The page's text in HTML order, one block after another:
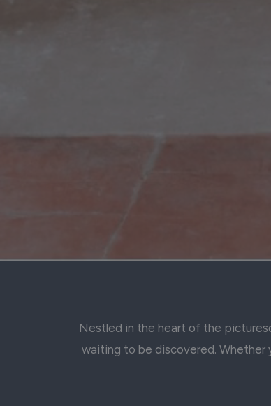
Nestled in the heart of the
waiting to be discovered. Whether